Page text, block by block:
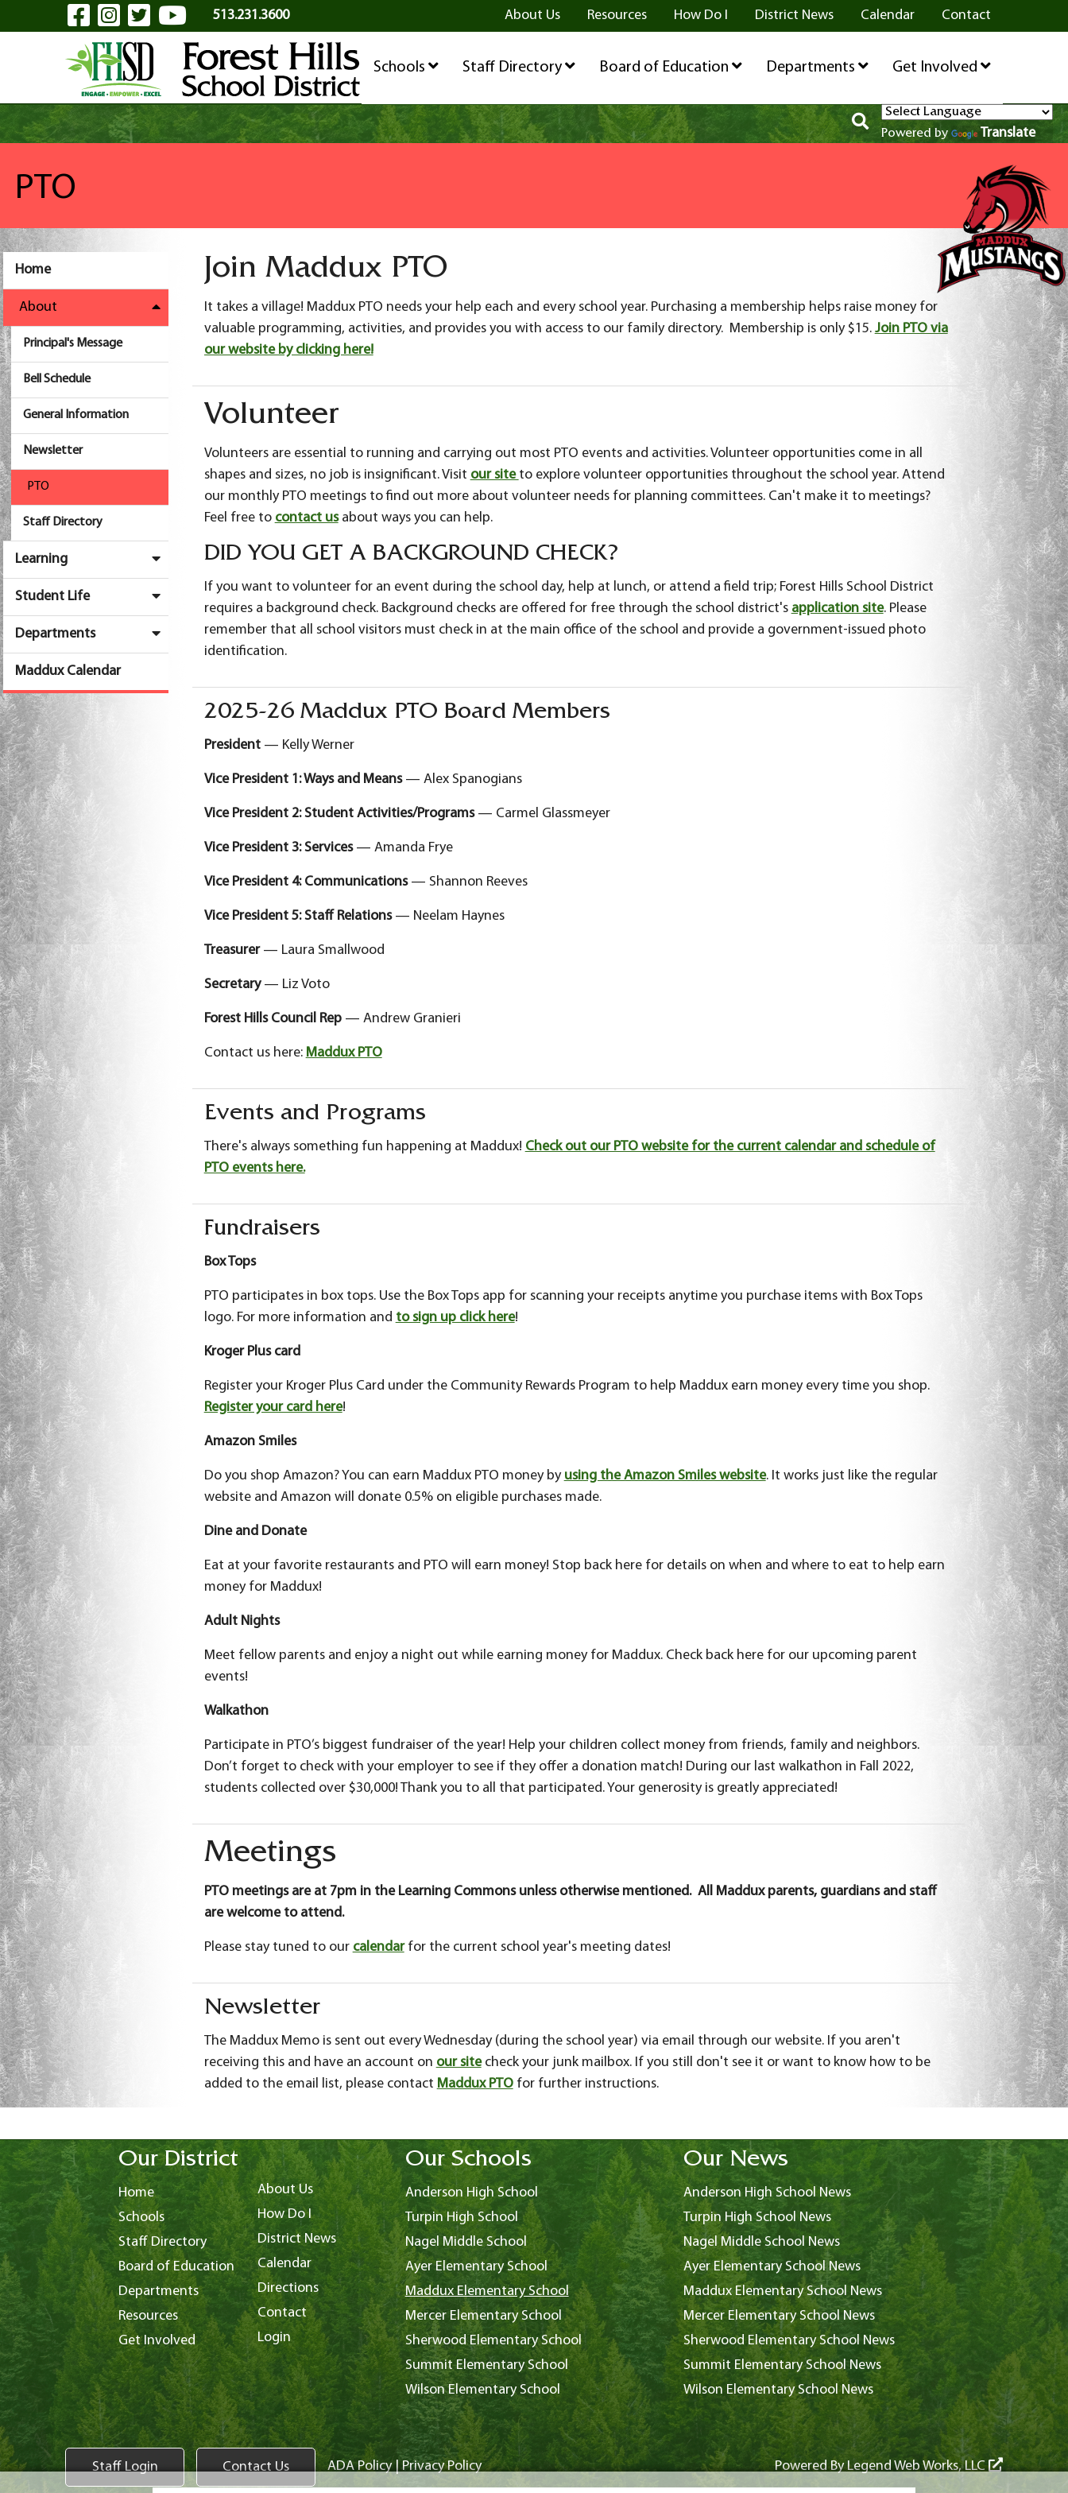
Skip to Main ContentVisit Our Facebook Page
Visit Our Instagram Page
Visit Our Twitter Page
Visit Our YouTube Page
513.231.3600 About Us Resources How Do I District News Calendar Contact
Schools Staff Directory Board of Education Departments Get Involved
Powered by Translate
PTO
Home
About
Principal's Message
Bell Schedule
General Information
Newsletter
PTO
Staff Directory
Learning
Student Life
Departments
Maddux Calendar
Join Maddux PTO
It takes a village! Maddux PTO needs your help each and every school year. Purchasing a membership helps raise money for
valuable programming, activities, and provides you with access to our family directory. Membership is only $15. Join PTO via
our website by clicking here!
Volunteer
Volunteers are essential to running and carrying out most PTO events and activities. Volunteer opportunities come in all
shapes and sizes, no job is insignificant. Visit our site to explore volunteer opportunities throughout the school year. Attend
our monthly PTO meetings to find out more about volunteer needs for planning committees. Can't make it to meetings?
Feel free to contact usabout ways you can help.
DID YOU GET A BACKGROUND CHECK?
If you want to volunteer for an event during the school day, help at lunch, or attend a field trip; Forest Hills School District
requires a background check. Background checks are offered for free through the school district's application site. Please
remember that all school visitors must check in at the main office of the school and provide a government-issued photo
identification.
2025-26 Maddux PTO Board Members
President — Kelly Werner
Vice President 1: Ways and Means — Alex Spanogians
Vice President 2: Student Activities/Programs — Carmel Glassmeyer
Vice President 3: Services — Amanda Frye
Vice President 4: Communications— Shannon Reeves
Vice President 5: Staff Relations — Neelam Haynes
Treasurer — Laura Smallwood
Secretary — Liz Voto
Forest Hills Council Rep— Andrew Granieri
Contact us here: Maddux PTO
Events and Programs
There's always something fun happening at Maddux! Check out our PTO website for the current calendar and schedule of
PTO events here.
Fundraisers
Box Tops
PTO participates in box tops. Use the Box Tops app for scanning your receipts anytime you purchase items with Box Tops
logo. For more information and to sign up click here!
Kroger Plus card
Register your Kroger Plus Card under the Community Rewards Program to help Maddux earn money every time you shop.
Register your card here!
Amazon Smiles
Do you shop Amazon? You can earn Maddux PTO money by using the Amazon Smiles website. It works just like the regular
website and Amazon will donate 0.5% on eligible purchases made.
Dine and Donate
Eat at your favorite restaurants and PTO will earn money! Stop back here for details on when and where to eat to help earn
money for Maddux!
Adult Nights
Meet fellow parents and enjoy a night out while earning money for Maddux. Check back here for our upcoming parent
events!
Walkathon
Participate in PTO’s biggest fundraiser of the year! Help your children collect money from friends, family and neighbors.
Don’t forget to check with your employer to see if they offer a donation match! During our last walkathon in Fall 2022,
students collected over $30,000! Thank you to all that participated. Your generosity is greatly appreciated!
Meetings
PTO meetings are at 7pm in the Learning Commons unless otherwise mentioned. All Maddux parents, guardians and staff
are welcome to attend.
Please stay tuned to our calendarfor the current school year's meeting dates!
Newsletter
The Maddux Memo is sent out every Wednesday (during the school year) via email through our website. If you aren't
receiving this and have an account on our sitecheck your junk mailbox. If you still don't see it or want to know how to be
added to the email list, please contact Maddux PTOfor further instructions.
Our District
Home
Schools
Staff Directory
Board of Education
Departments
Resources
Get Involved
About Us
How Do I
District News
Calendar
Directions
Contact
Login
Our Schools
Anderson High School
Turpin High School
Nagel Middle School
Ayer Elementary School
Maddux Elementary School
Mercer Elementary School
Sherwood Elementary School
Summit Elementary School
Wilson Elementary School
Our News
Anderson High School News
Turpin High School News
Nagel Middle School News
Ayer Elementary School News
Maddux Elementary School News
Mercer Elementary School News
Sherwood Elementary School News
Summit Elementary School News
Wilson Elementary School News
Staff Login Contact Us ADA Policy|Privacy Policy Powered ByLegend Web Works, LLC